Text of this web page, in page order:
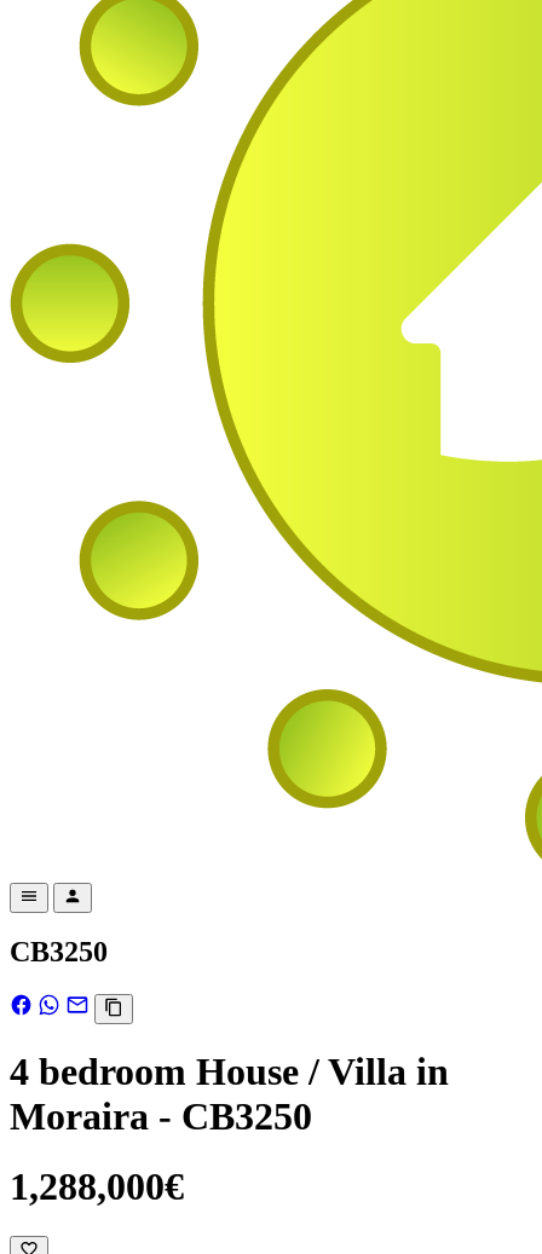
CB3250
4 bedroom House / Villa in
Moraira - CB3250
1,288,000€